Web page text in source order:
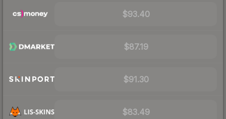
$93.40
$87.19
$91.30
$83.49